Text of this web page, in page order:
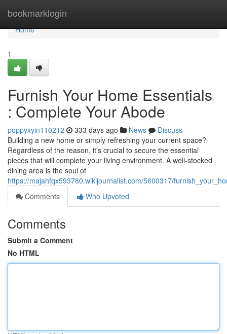
bookmarklogin
Home
Home
1
Furnish Your Home Essentials
: Complete Your Abode
poppyxyin110212 333 days ago News
Discuss
Building a new home or simply refreshing your current space?
Regardless of the reason, it's crucial to secure the essential
pieces that will complete your living environment. A well-stocked
dining area is the soul of
https://majahfqx593780.wikijournalist.com/5600317/
Comments
Who Upvoted
Comments
Submit a Comment
No HTML